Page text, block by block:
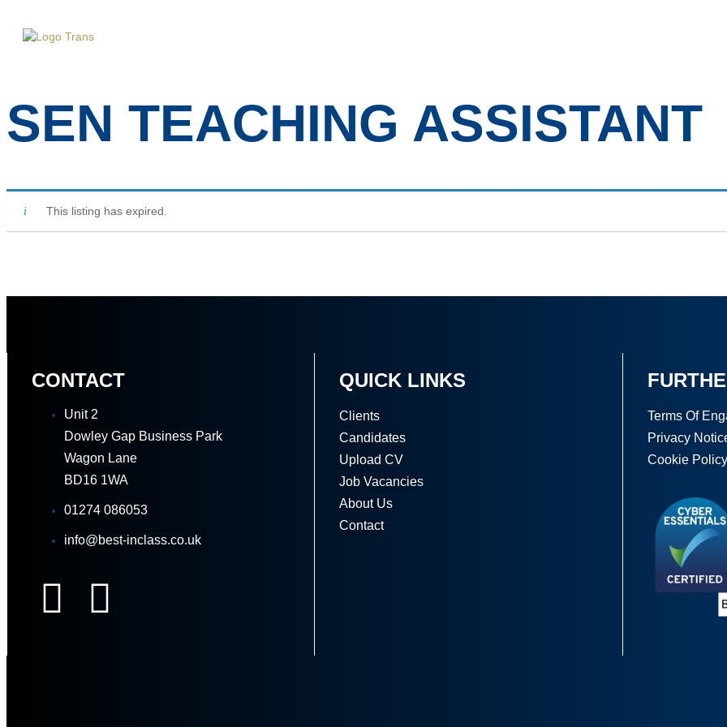
SEN TEACHING ASSISTANT
This listing has expired.
CONTACT
Unit 2
Dowley Gap Business Park
Wagon Lane
BD16 1WA
01274 086053
info@best-inclass.co.uk
QUICK LINKS
Clients
Candidates
Upload CV
Job Vacancies
About Us
Contact
Terms Of
Privacy
Cookie Policy